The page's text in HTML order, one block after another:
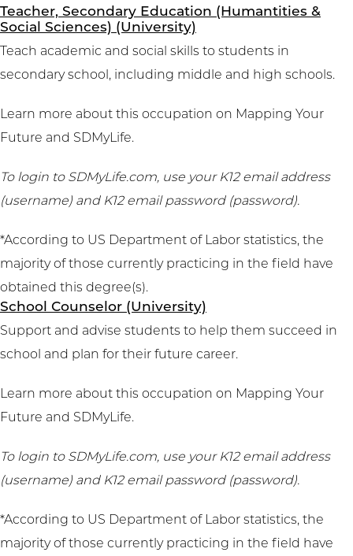
Teacher, Secondary Education (Humantities &
Social Sciences) (University)
Teach academic and social skills to students in
secondary school, including middle and high schools.
Learn more about this occupation on Mapping Your
Future and SDMyLife.
To login to SDMyLife.com, use your K12 email address
(username) and K12 email password (password).
*According to US Department of Labor statistics, the
majority of those currently practicing in the field have
obtained this degree(s).
School Counselor (University)
Support and advise students to help them succeed in
school and plan for their future career.
Learn more about this occupation on Mapping Your
Future and SDMyLife.
To login to SDMyLife.com, use your K12 email address
(username) and K12 email password (password).
*According to US Department of Labor statistics, the
majority of those currently practicing in the field have